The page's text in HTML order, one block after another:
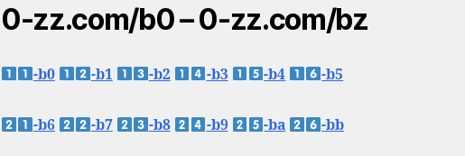
0-zz.com/b0 – 0-zz.com/bz
-b0 -b1 -b2 -b3 -b4 -b5
-b6 -b7 -b8 -b9 -ba -bb